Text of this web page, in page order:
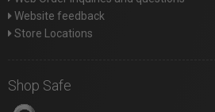
Website feedback
Store Locations
Shop Safe